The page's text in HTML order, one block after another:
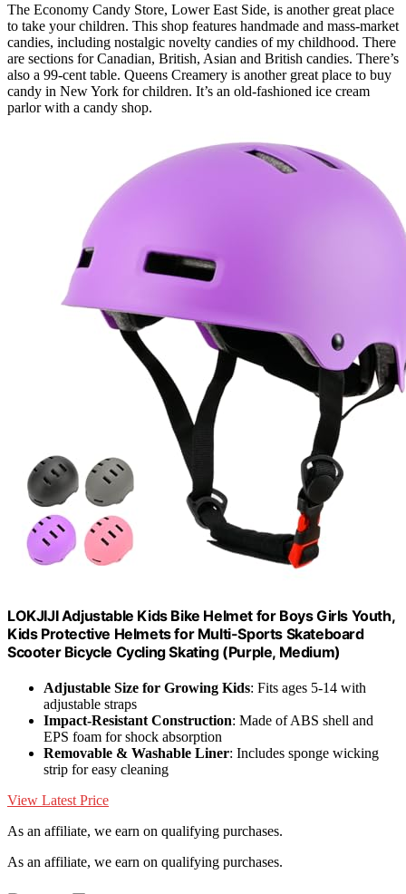
The Economy Candy Store, Lower East Side, is another great place
to take your children. This shop features handmade and mass-market
candies, including nostalgic novelty candies of my childhood. There
are sections for Canadian, British, Asian and British candies. There’s
also a 99-cent table. Queens Creamery is another great place to buy
candy in New York for children. It’s an old-fashioned ice cream
parlor with a candy shop.
LOKJIJI Adjustable Kids Bike Helmet for Boys Girls Youth,
Kids Protective Helmets for Multi-Sports Skateboard
Scooter Bicycle Cycling Skating (Purple, Medium)
Adjustable Size for Growing Kids: Fits ages 5-14 with
adjustable straps
Impact-Resistant Construction: Made of ABS shell and
EPS foam for shock absorption
Removable & Washable Liner: Includes sponge wicking
strip for easy cleaning
View Latest Price
As an affiliate, we earn on qualifying purchases.
As an affiliate, we earn on qualifying purchases.